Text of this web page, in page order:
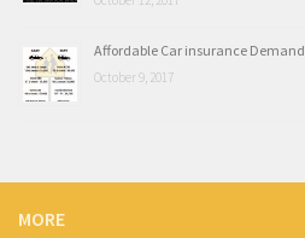
Affordable Car insurance
October 9, 2017
MORE